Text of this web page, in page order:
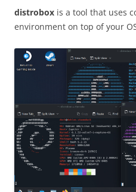
distrobox is a tool that uses
environment on top of your